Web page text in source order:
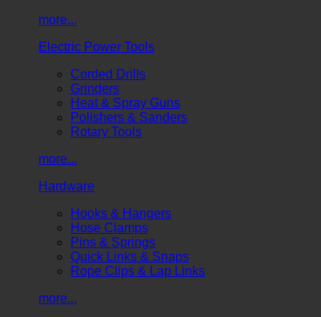
more...
Electric Power Tools
Corded Drills
Grinders
Heat & Spray Guns
Polishers & Sanders
Rotary Tools
more...
Hardware
Hooks & Hangers
Hose Clamps
Pins & Springs
Quick Links & Snaps
Rope Clips & Lap Links
more...